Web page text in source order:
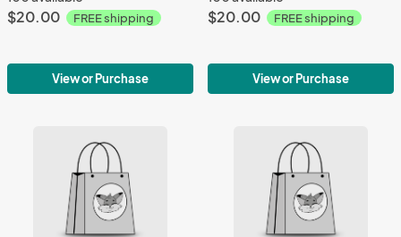
$20.00 FREE shipping
View or Purchase
$20.00 FREE shipping
View or Purchase